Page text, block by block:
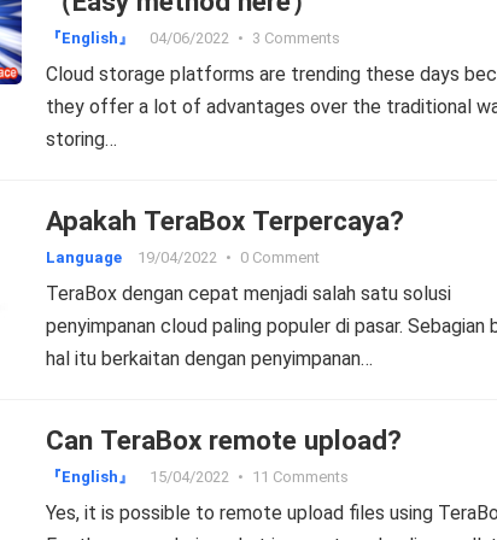
『English』 04/06/2022 • 3 Comments
Cloud storage platforms are trending these days
they offer a lot of advantages over the traditional
storing…
Apakah TeraBox Terpercaya?
Language 19/04/2022 • 0 Comment
TeraBox dengan cepat menjadi salah satu solusi
penyimpanan cloud paling populer di pasar. Sebagian
hal itu berkaitan dengan penyimpanan…
Can TeraBox remote upload?
『English』 15/04/2022 • 11 Comments
Yes, it is possible to remote upload files using